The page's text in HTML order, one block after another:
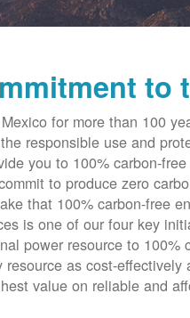
to
for more than 100
responsible use and
you to 100% carbon-
to produce zero
that 100% carbon-free
is one of our four key
power resource to
resource as cost-
value on reliable and